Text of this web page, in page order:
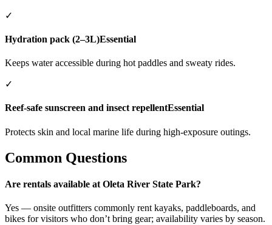
✓
Hydration pack (2–3L)Essential
Keeps water accessible during hot paddles and sweaty rides.
✓
Reef-safe sunscreen and insect repellentEssential
Protects skin and local marine life during high-exposure outings.
Common Questions
Are rentals available at Oleta River State Park?
Yes — onsite outfitters commonly rent kayaks, paddleboards, and
bikes for visitors who don’t bring gear; availability varies by season.